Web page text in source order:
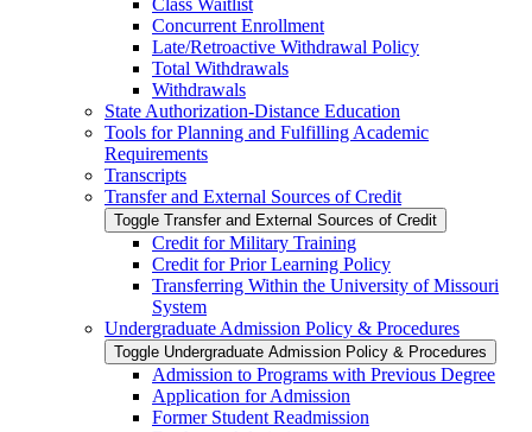
Class Waitlist
Concurrent Enrollment
Late/​Retroactive Withdrawal Policy
Total Withdrawals
Withdrawals
State Authorization-​Distance Education
Tools for Planning and Fulfilling Academic
Requirements
Transcripts
Transfer and External Sources of Credit
Toggle Transfer and External Sources of Credit
Credit for Military Training
Credit for Prior Learning Policy
Transferring Within the University of Missouri
System
Undergraduate Admission Policy &​ Procedures
Toggle Undergraduate Admission Policy &​ Procedures
Admission to Programs with Previous Degree
Application for Admission
Former Student Readmission